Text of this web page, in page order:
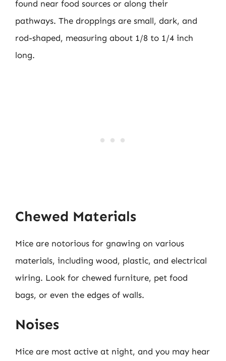
found near food sources or along their
pathways. The droppings are small, dark, and
rod-shaped, measuring about 1/8 to 1/4 inch
long.
Chewed Materials
Mice are notorious for gnawing on various
materials, including wood, plastic, and electrical
wiring. Look for chewed furniture, pet food
bags, or even the edges of walls.
Noises
Mice are most active at night, and you may hear